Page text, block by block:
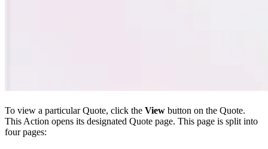
To view a particular Quote, click the View button on the Quote.
This Action opens its designated Quote page. This page is split into
four pages: